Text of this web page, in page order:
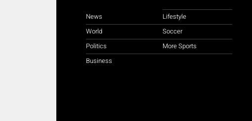
News
World
Politics
Business
Lifestyle
Soccer
More Sports